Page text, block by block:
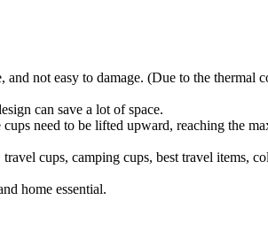
not easy to damage. (Due to the thermal
can save a lot of space.
need to be lifted upward, reaching the
cups, camping cups, best travel items,
home essential.